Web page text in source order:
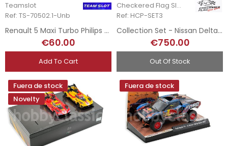
Teamslot
Ref: TS-70502.1-Unb
Renault 5 Maxi Turbo Philips - J. Ragnotti - Tour de Corse - Hand-Painted
€60.00
Add To Cart
Checkered Flag Slot Cars
Ref: HCP-SET3
Collection Set - Nissan Deltawing LM 2012 - Sebring 2013
€750.00
Out Of Stock
Fuera de stock
Novelty
Fuera de stock